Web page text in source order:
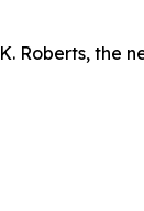
Roberts, the